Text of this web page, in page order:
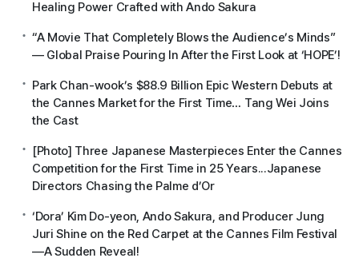
Healing Power Crafted with Ando Sakura
“A Movie That Completely Blows the Audience’s Minds”
— Global Praise Pouring In After the First Look at ‘HOPE’!
Park Chan-wook’s $88.9 Billion Epic Western Debuts at
the Cannes Market for the First Time… Tang Wei Joins
the Cast
[Photo] Three Japanese Masterpieces Enter the Cannes
Competition for the First Time in 25 Years...Japanese
Directors Chasing the Palme d’Or
‘Dora’ Kim Do-yeon, Ando Sakura, and Producer Jung
Juri Shine on the Red Carpet at the Cannes Film Festival
—A Sudden Reveal!